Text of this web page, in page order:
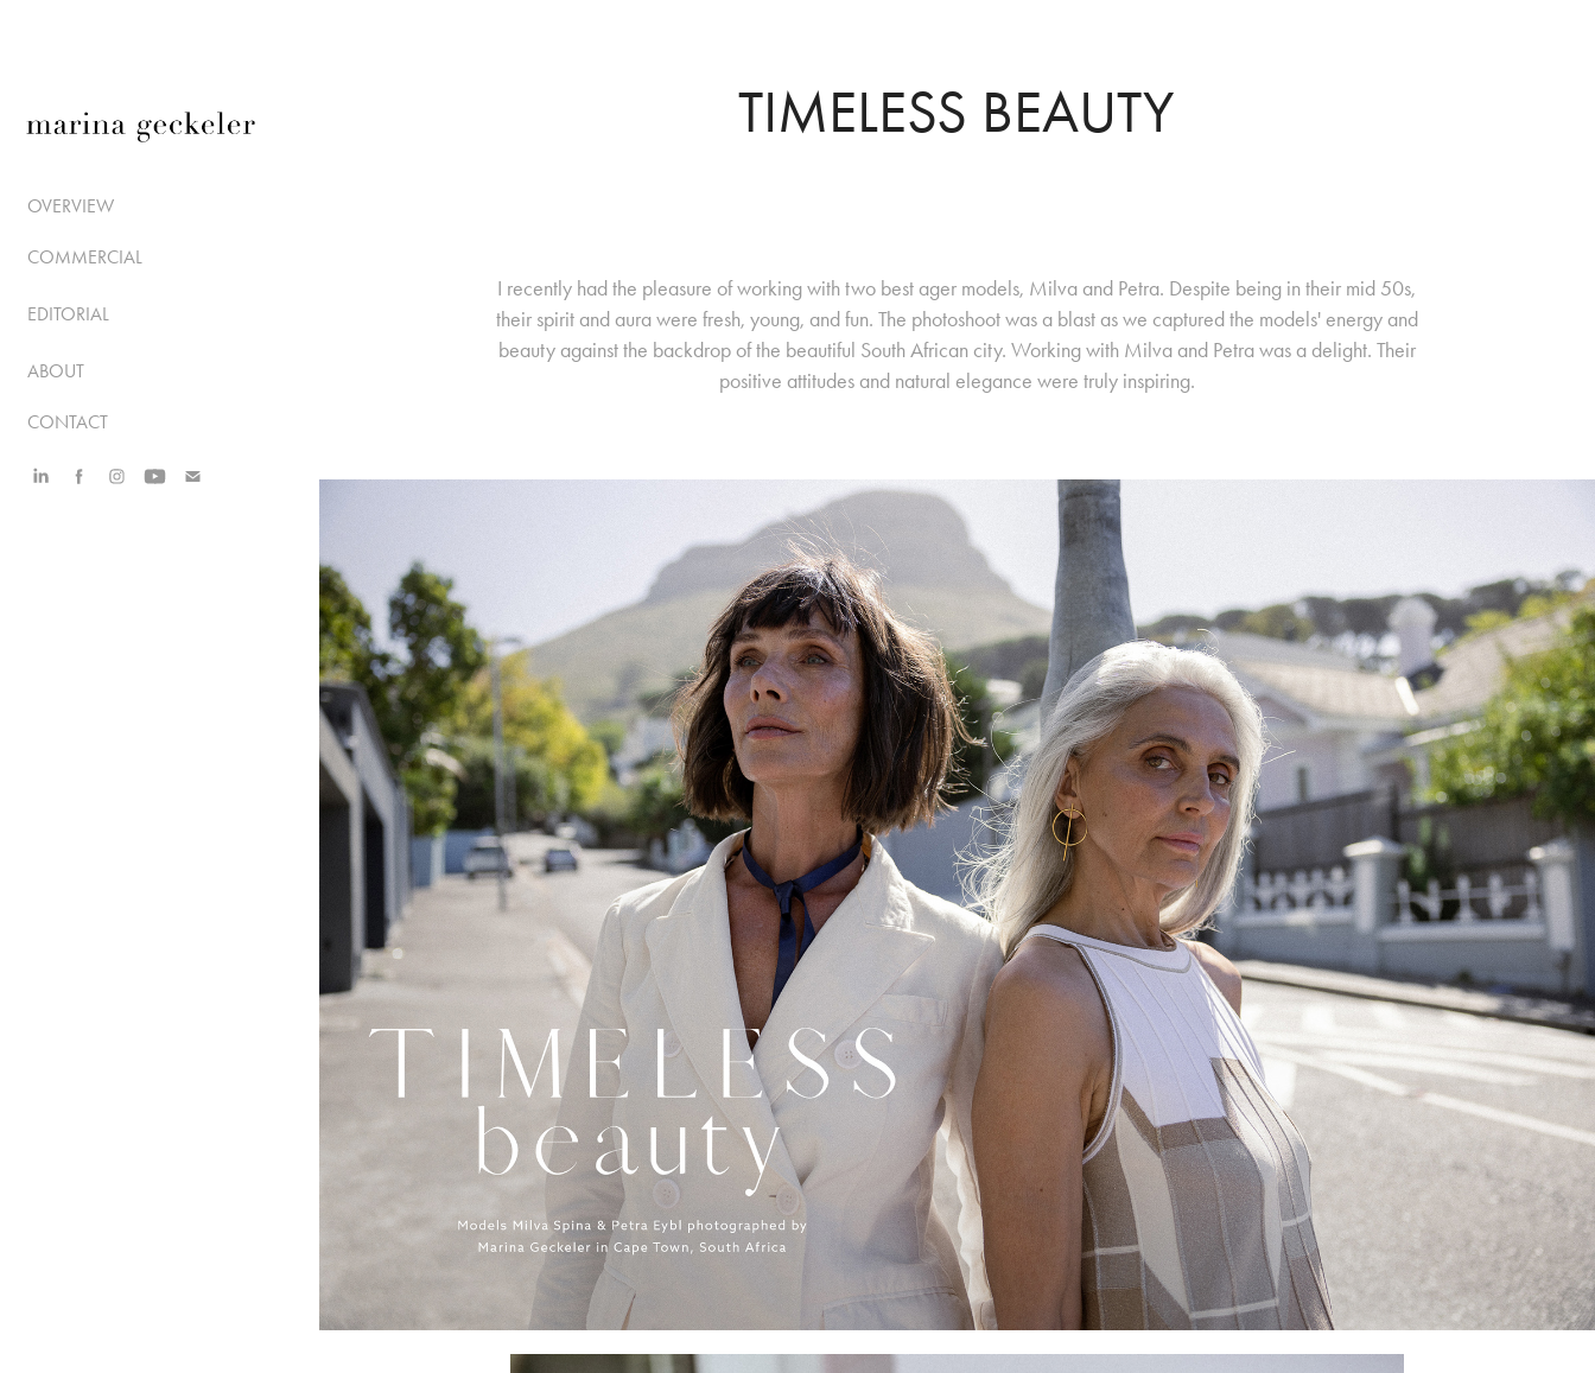
OVERVIEW
COMMERCIAL
EDITORIAL
ABOUT
CONTACT
TIMELESS BEAUTY
I recently had the pleasure of working with two best ager models, Milva and Petra. Despite being in their mid 50s,
their spirit and aura were fresh, young, and fun. The photoshoot was a blast as we captured the models' energy and
beauty against the backdrop of the beautiful South African city. Working with Milva and Petra was a delight. Their
positive attitudes and natural elegance were truly inspiring.